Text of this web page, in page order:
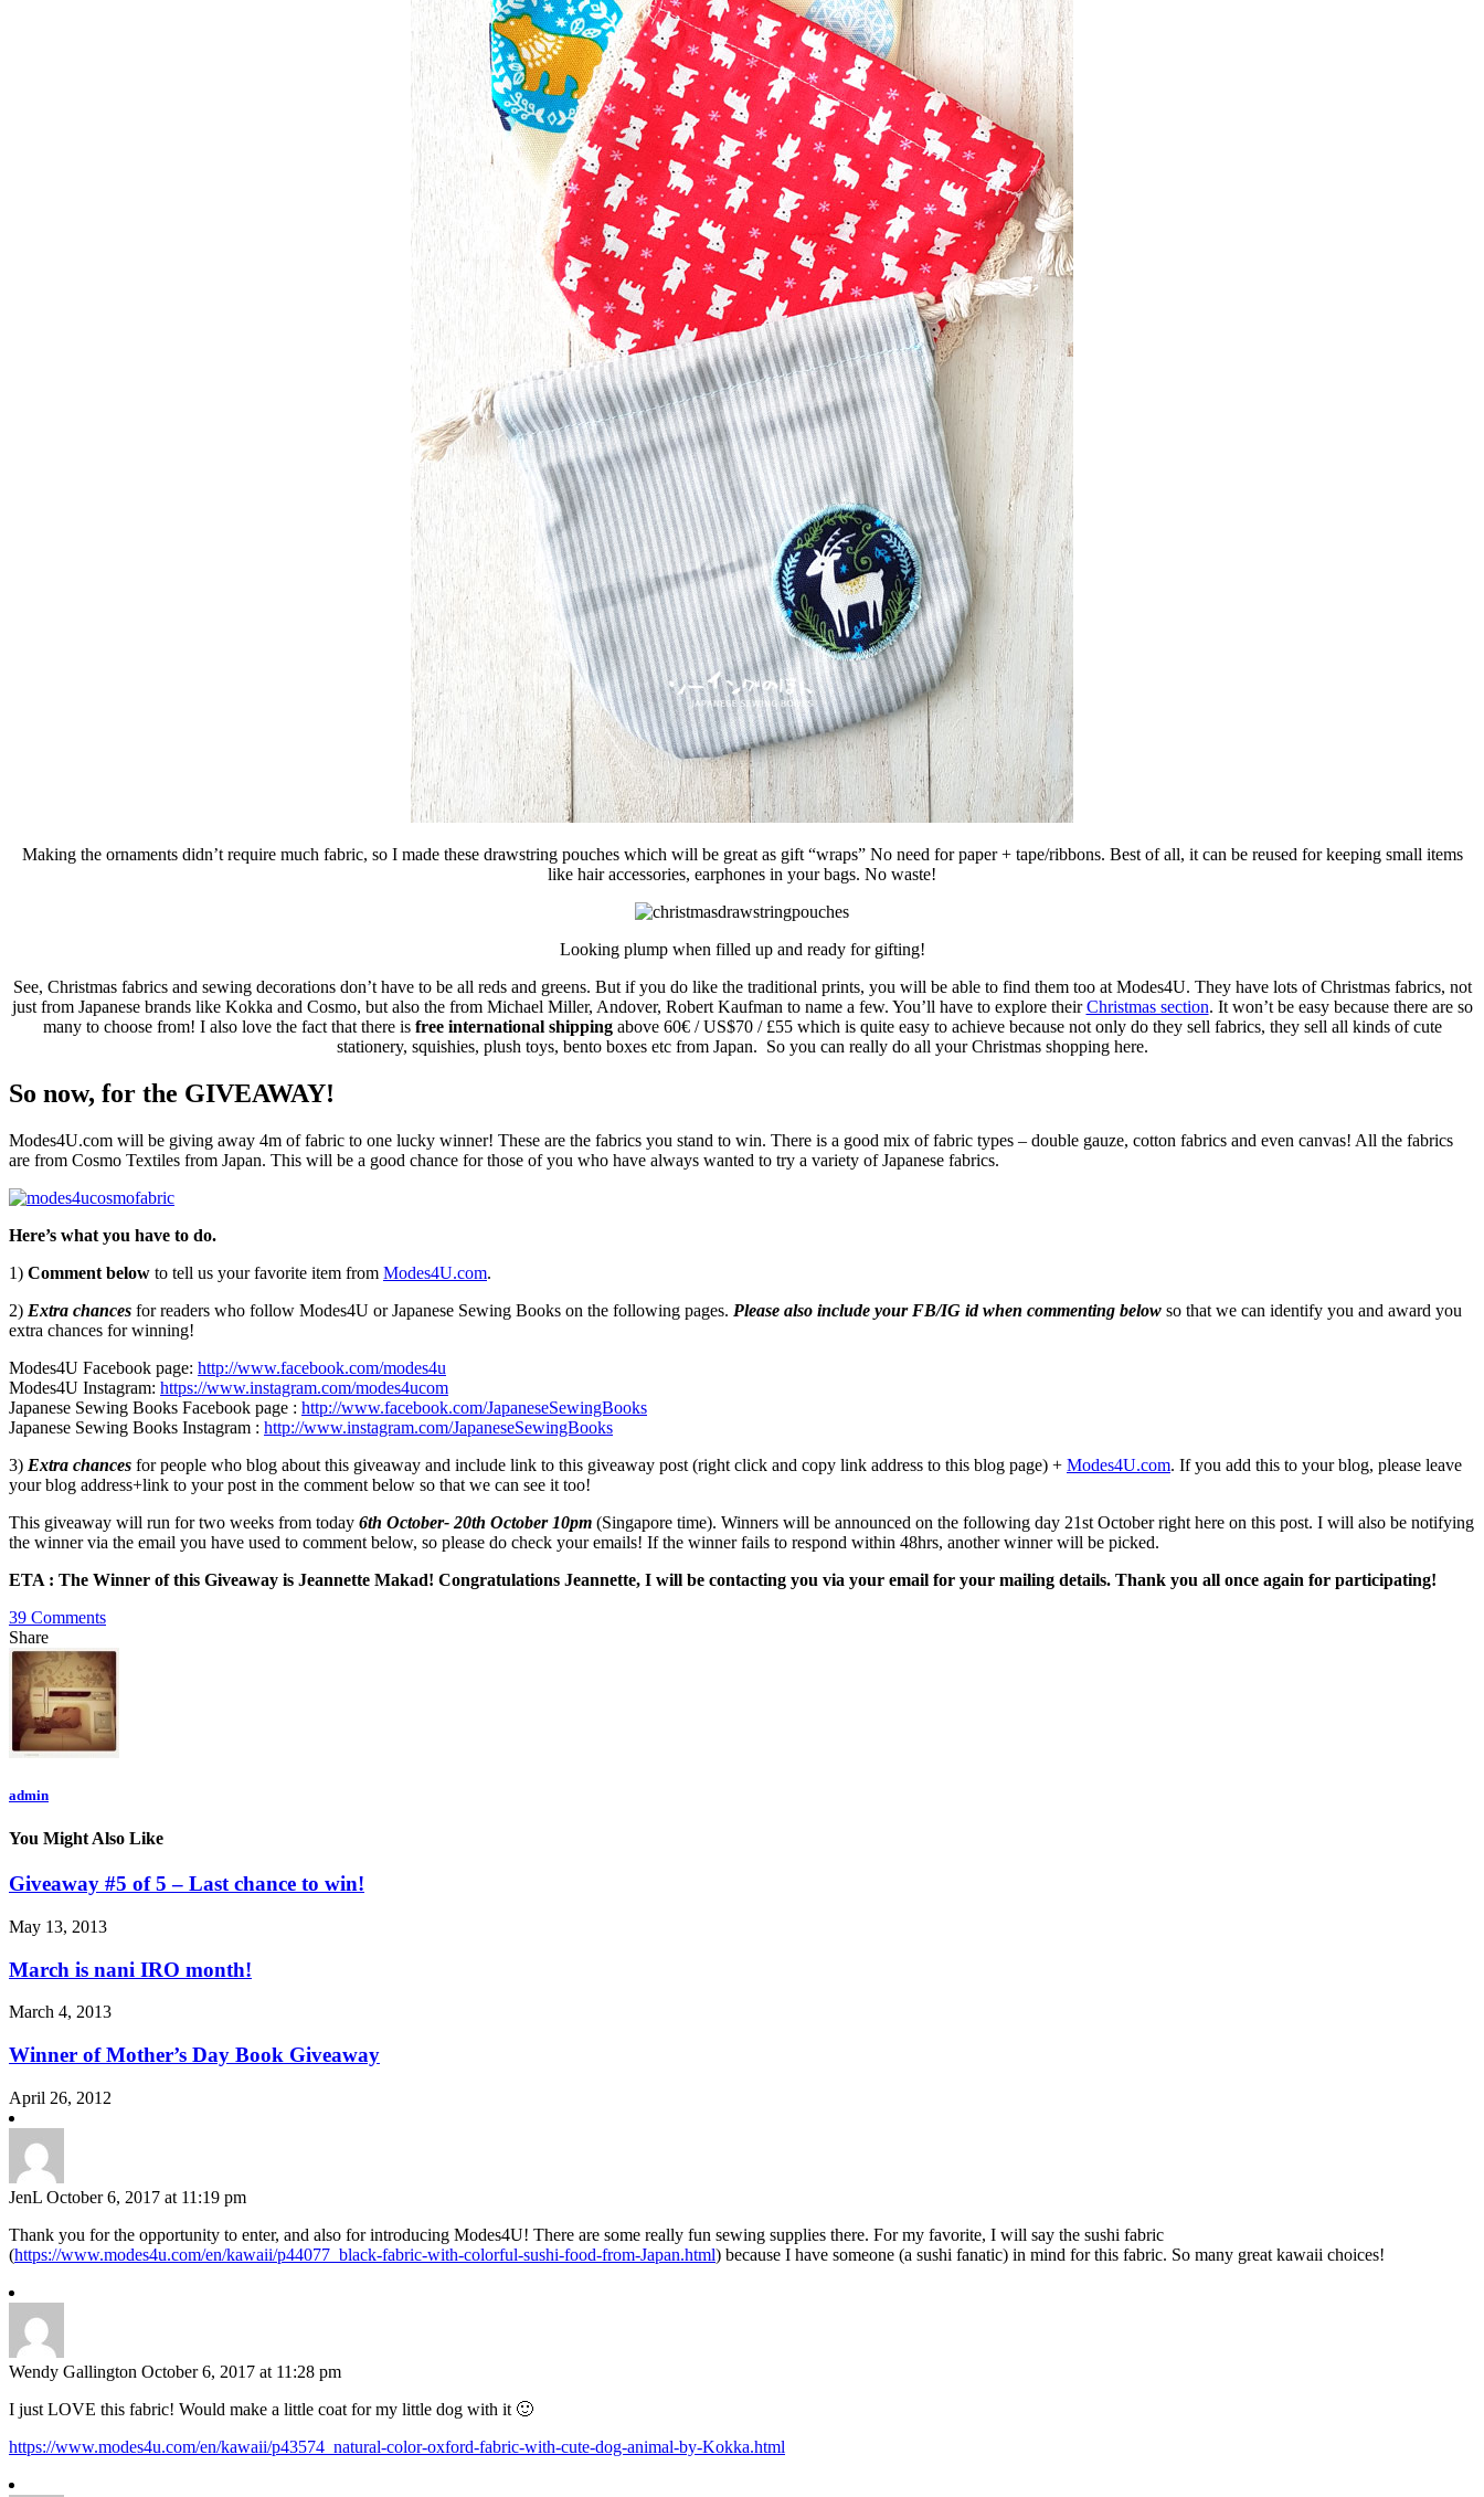
Making the ornaments didn’t require much fabric, so I made these drawstring pouches which will be great as gift “wraps” No need for paper + tape/ribbons. Best of all, it can be reused for keeping small items
like hair accessories, earphones in your bags. No waste!
Looking plump when filled up and ready for gifting!
See, Christmas fabrics and sewing decorations don’t have to be all reds and greens. But if you do like the traditional prints, you will be able to find them too at Modes4U. They have lots of Christmas fabrics, not
just from Japanese brands like Kokka and Cosmo, but also the from Michael Miller, Andover, Robert Kaufman to name a few. You’ll have to explore theirChristmas section. It won’t be easy because there are so
many to choose from! I also love the fact that there is free international shippingabove 60€ / US$70 / £55 which is quite easy to achieve because not only do they sell fabrics, they sell all kinds of cute
stationery, squishies, plush toys, bento boxes etc from Japan. So you can really do all your Christmas shopping here.
So now, for the GIVEAWAY!
Modes4U.com will be giving away 4m of fabric to one lucky winner! These are the fabrics you stand to win. There is a good mix of fabric types – double gauze, cotton fabrics and even canvas! All the fabrics
are from Cosmo Textiles from Japan. This will be a good chance for those of you who have always wanted to try a variety of Japanese fabrics.
Here’s what you have to do.
1) Comment below to tell us your favorite item from Modes4U.com.
2) Extra chances for readers who follow Modes4U or Japanese Sewing Books on the following pages. Please also include your FB/IG id when commenting below so that we can identify you and award you
extra chances for winning!
Modes4U Facebook page: http://www.facebook.com/modes4u
Modes4U Instagram: https://www.instagram.com/modes4ucom
Japanese Sewing Books Facebook page : http://www.facebook.com/JapaneseSewingBooks
Japanese Sewing Books Instagram : http://www.instagram.com/JapaneseSewingBooks
3) Extra chances for people who blog about this giveaway and include link to this giveaway post (right click and copy link address to this blog page) + Modes4U.com. If you add this to your blog, please leave
your blog address+link to your post in the comment below so that we can see it too!
This giveaway will run for two weeks from today 6th October- 20th October 10pm (Singapore time). Winners will be announced on the following day 21st October right here on this post. I will also be notifying
the winner via the email you have used to comment below, so please do check your emails! If the winner fails to respond within 48hrs, another winner will be picked.
ETA : The Winner of this Giveaway is Jeannette Makad! Congratulations Jeannette, I will be contacting you via your email for your mailing details. Thank you all once again for participating!
39 Comments
Share
admin
You Might Also Like
Giveaway #5 of 5 – Last chance to win!
May 13, 2013
March is nani IRO month!
March 4, 2013
Winner of Mother’s Day Book Giveaway
April 26, 2012
JenL October 6, 2017 at 11:19 pm
Thank you for the opportunity to enter, and also for introducing Modes4U! There are some really fun sewing supplies there. For my favorite, I will say the sushi fabric
(https://www.modes4u.com/en/kawaii/p44077_black-fabric-with-colorful-sushi-food-from-Japan.html) because I have someone (a sushi fanatic) in mind for this fabric. So many great kawaii choices!
Wendy Gallington October 6, 2017 at 11:28 pm
I just LOVE this fabric! Would make a little coat for my little dog with it 🙂
https://www.modes4u.com/en/kawaii/p43574_natural-color-oxford-fabric-with-cute-dog-animal-by-Kokka.html